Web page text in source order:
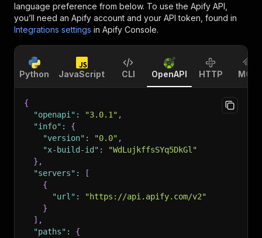
language preference from below. To use the Apify API,
you’ll need an Apify account and your API token, found in
Integrations settings in Apify Console.
Python JavaScript CLI OpenAPI HTTP MCP
{
"openapi" : "3.0.1" ,
"info" :
{
"version" : "0.0" ,
"x-build-id" :
"WdLujkffsSYq5DkGl"
} ,
"servers" :
[
{
"url" :
"https://api.apify.com/v2"
}
] ,
"paths" :
{